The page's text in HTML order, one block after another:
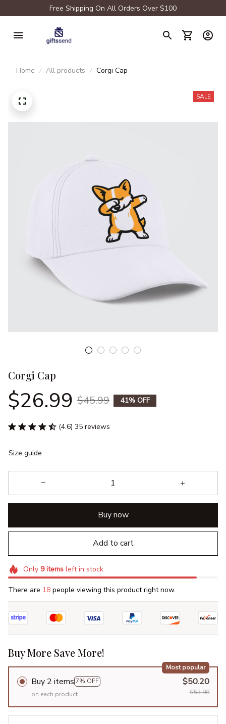
Free Shipping On All Orders Over $100
Home All products Corgi Cap
SALE
Corgi Cap
$26.99 $45.99 41% OFF
(4.6) 35 reviews
Size guide
Buy now
Add to cart
Only 9itemsleft in stock
There are 18 people viewing this product right now.
Buy More Save More!
Buy 2 items 7% OFF
Most popular
on each product
$50.20
$53.98